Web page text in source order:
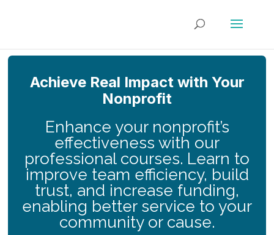
Achieve Real Impact with Your
Nonprofit
Enhance your nonprofit’s
effectiveness with our
professional courses. Learn to
improve team efficiency, build
trust, and increase funding,
enabling better service to your
community or cause.